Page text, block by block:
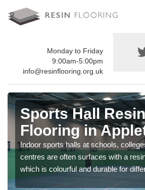
Monday to Friday
9:00am-5:00pm
info@resinflooring.org.uk
Sports Hall Resin
Flooring in
Indoor sports halls at schools,
centres are often surfaces with a
which is colourful and durable for